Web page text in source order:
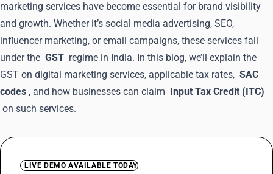
marketing services have become essential for brand visibility
and growth. Whether it’s social media advertising, SEO,
influencer marketing, or email campaigns, these services fall
under the GST regime in India. In this blog, we’ll explain the
GST on digital marketing services, applicable tax rates, SAC
codes , and how businesses can claim Input Tax Credit (ITC)
on such services.
LIVE DEMO AVAILABLE TODAY